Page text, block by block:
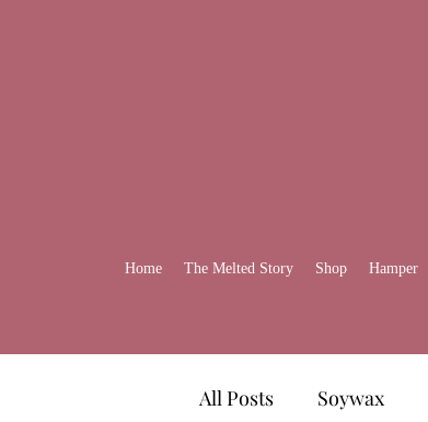
Home The Melted Story Shop Hamper
All Posts Soywax